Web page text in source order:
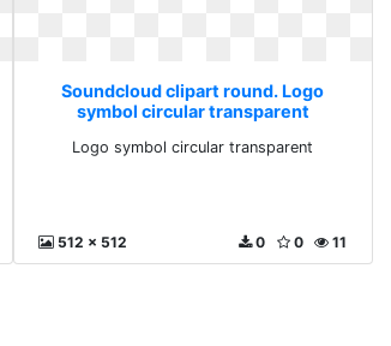
Soundcloud clipart round. Logo
symbol circular transparent
Logo symbol circular transparent
512 x 512 11
0
0